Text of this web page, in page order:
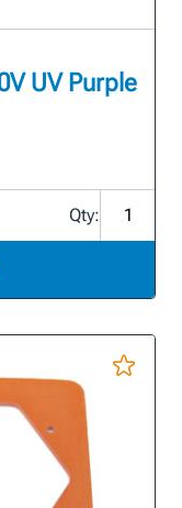
UV Purple
Qty: